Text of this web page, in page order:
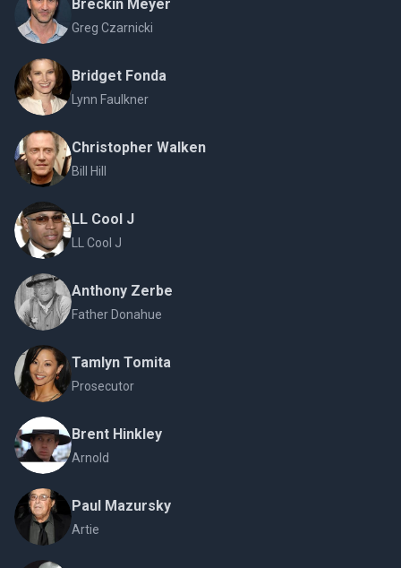
Breckin Meyer
Greg Czarnicki
Bridget Fonda
Lynn Faulkner
Christopher Walken
Bill Hill
LL Cool J
LL Cool J
Anthony Zerbe
Father Donahue
Tamlyn Tomita
Prosecutor
Brent Hinkley
Arnold
Paul Mazursky
Artie